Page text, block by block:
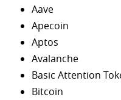
Aave
Apecoin
Aptos
Avalanche
Basic Attention
Bitcoin